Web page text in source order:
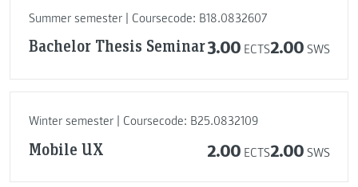
Summer semester | Coursecode: B18.0832607
Bachelor Thesis Seminar3.00 ECTS2.00 SWS
Winter semester | Coursecode: B25.0832109
Mobile UX 2.00 ECTS2.00 SWS